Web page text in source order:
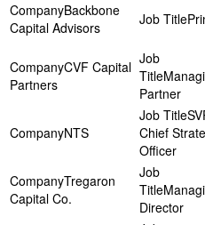
Backbone
Capital Advisors
CVF Capital
Partners
Partner
NTS
Chief
Officer
Tregaron
Capital Co.
Director